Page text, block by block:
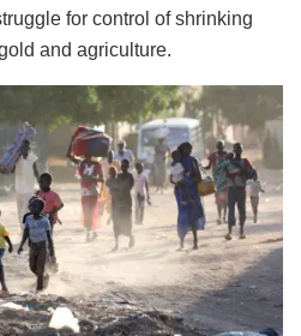
for control of shrinking
and agriculture.